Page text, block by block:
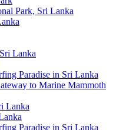
Park, Sri Lanka
Lanka
Paradise in Sri Lanka
to Marine Mammoth
Lanka
Paradise in Sri Lanka